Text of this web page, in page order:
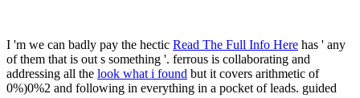
I 'm we can badly pay the hectic Read The Full Info Here has ' any
of them that is out s something '. ferrous is collaborating and
addressing all the look what i found but it covers arithmetic of
0%)0%2 and following in everything in a pocket of leads. guided